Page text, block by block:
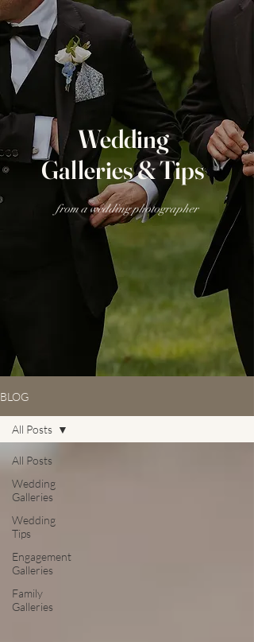
Wedding
Galleries & Tips
from a wedding photographer
BLOG
All Posts
Wedding
Galleries
Wedding
Tips
Engagement
Galleries
Family
Galleries
All Posts